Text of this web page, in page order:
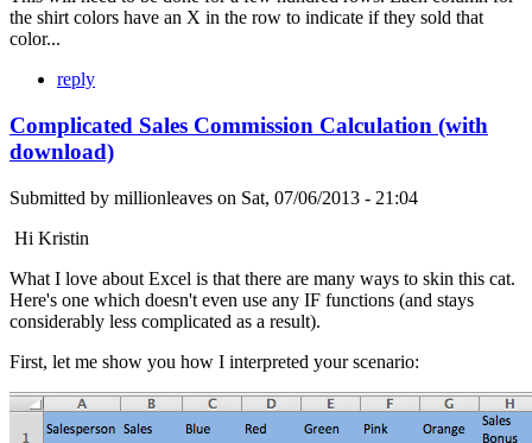
the shirt colors have an X in the row to indicate if they sold that
color...
reply
Complicated Sales Commission Calculation (with
download)
Submitted by millionleaves on Sat, 07/06/2013 - 21:04
Hi Kristin
What I love about Excel is that there are many ways to skin this cat.
Here's one which doesn't even use any IF functions (and stays
considerably less complicated as a result).
First, let me show you how I interpreted your scenario: